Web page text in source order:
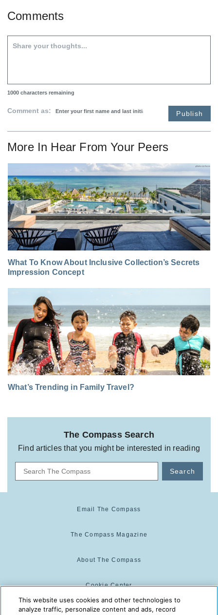
Comments
1000 characters remaining
Comment as: Publish
More In Hear From Your Peers
What To Know About Inclusive Collection’s Secrets
Impression Concept
What’s Trending in Family Travel?
The Compass Search
Find articles that you might be interested in reading
Search
Email The Compass
The Compass Magazine
About The Compass
Cookie Center
Cookie Policy
This website uses cookies and other technologies to
analyze traffic, personalize content and ads, record